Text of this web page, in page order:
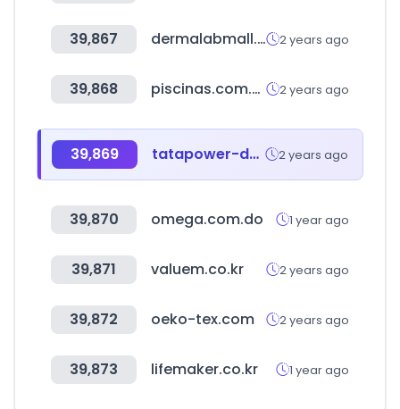
39,867 dermalabmall.com 2 years ago
39,868 piscinas.com.co 2 years ago
39,869 tatapower-ddl.com 2 years ago
39,870 omega.com.do 1 year ago
39,871 valuem.co.kr 2 years ago
39,872 oeko-tex.com 2 years ago
39,873 lifemaker.co.kr 1 year ago